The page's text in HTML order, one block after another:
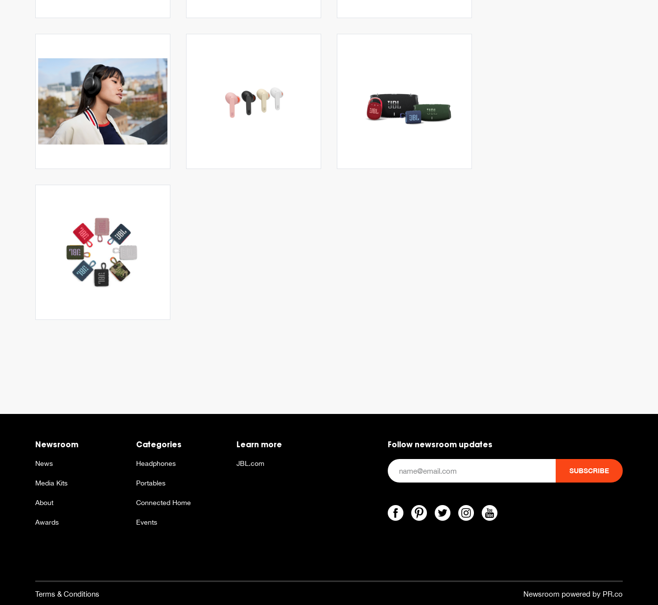
Newsroom
News
Media Kits
About
Awards
Categories
Headphones
Portables
Connected Home
Events
Learn more
JBL.com
Follow newsroom updates
Terms & Conditions Newsroom powered by PR.co